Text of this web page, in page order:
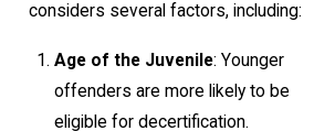
considers several factors, including:
Age of the Juvenile: Younger
offenders are more likely to be
eligible for decertification.